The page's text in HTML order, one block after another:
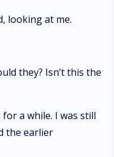
looking at me.
they? Isn’t this the
a while. I was still
the earlier